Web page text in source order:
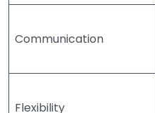
Communication
Flexibility